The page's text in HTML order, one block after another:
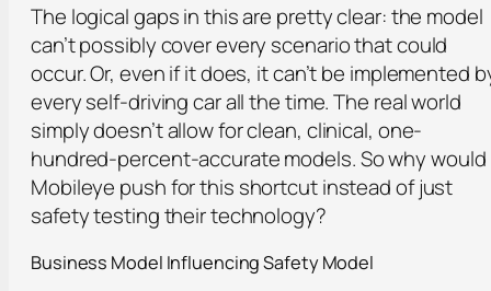
The logical gaps in this are pretty clear: the model
can’t possibly cover every scenario that could
occur. Or, even if it does, it can’t be implemented
every self-driving car all the time. The real world
simply doesn’t allow for clean, clinical, one-
hundred-percent-accurate models. So why would
Mobileye push for this shortcut instead of just
safety testing their technology?
Business Model Influencing Safety Model